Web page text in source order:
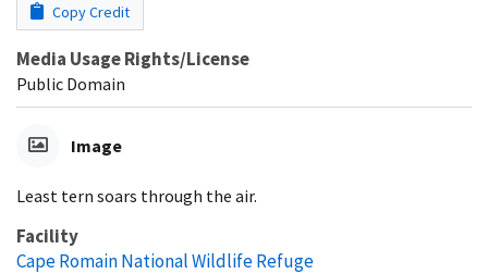
Copy Credit
Media Usage Rights/License
Public Domain
Image
Least tern soars through the air.
Facility
Cape Romain National Wildlife Refuge